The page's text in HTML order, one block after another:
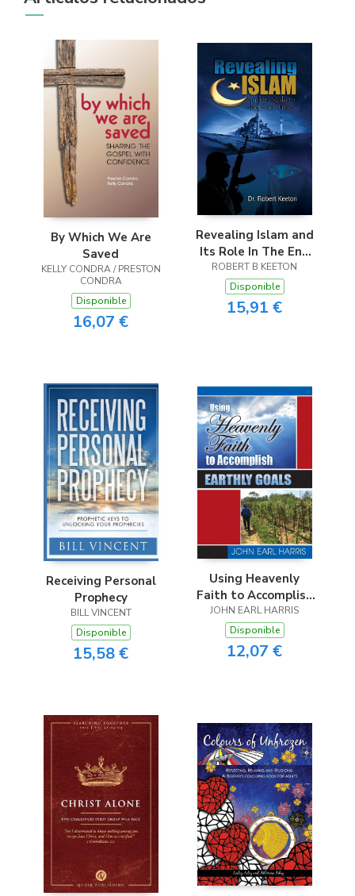
By Which We Are
Saved
KELLY CONDRA / PRESTON
CONDRA
Disponible
16,07 €
Revealing Islam and
Its Role In The End
Times
ROBERT B KEETON
Disponible
15,91 €
Receiving Personal
Prophecy
BILL VINCENT
Disponible
15,58 €
Using Heavenly
Faith to Accomplish
Earthly Goals
JOHN EARL HARRIS
Disponible
12,07 €